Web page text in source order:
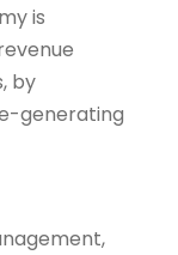
is
by
generating